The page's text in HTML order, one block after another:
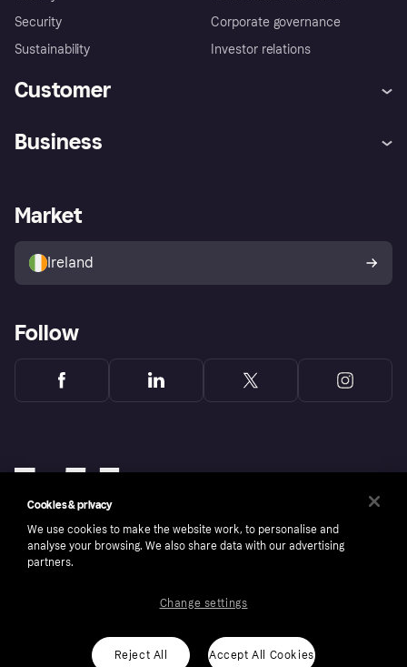
Security
Sustainability
Corporate governance
Investor relations
Customer
Store Directory
Buyer protection policy
Your right of withdrawal
Business
Business log in
Market
Ireland
Follow
ROI residents only, T&Cs apply. Credit subject to status.
Cookies & privacy
We use cookies to make the website work, to personalise and
analyse your browsing. We also share data with our advertising
partners.
Reject All Accept All Cookies
Change settings